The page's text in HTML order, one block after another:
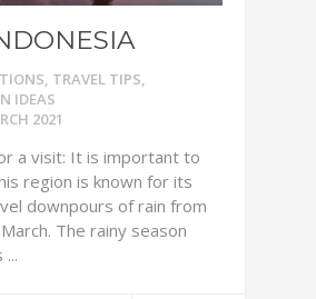
, TRAVEL TIPS,
IDEAS
2021
a visit: It is important to
region is known for its
downpours of rain from
The rainy season